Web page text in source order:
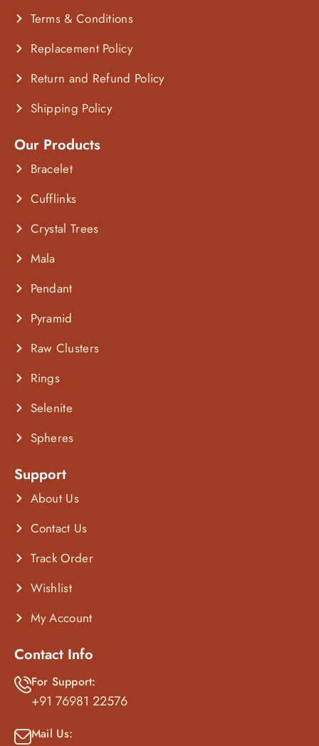
Terms & Conditions
Replacement Policy
Return and Refund Policy
Shipping Policy
Our Products
Bracelet
Cufflinks
Crystal Trees
Mala
Pendant
Pyramid
Raw Clusters
Rings
Selenite
Spheres
Support
About Us
Contact Us
Track Order
Wishlist
My Account
Contact Info
For Support:
+91 76981 22576
Mail Us: